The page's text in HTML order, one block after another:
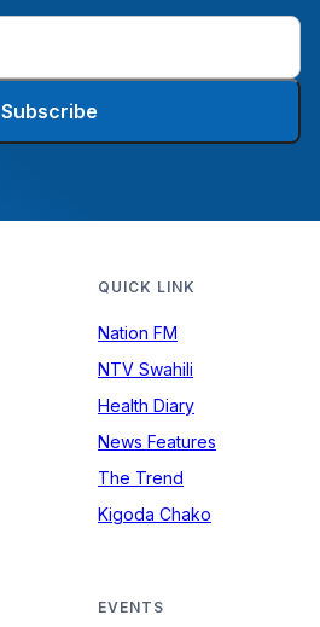
Subscribe
QUICK LINK
Nation FM
NTV Swahili
Health Diary
News Features
The Trend
Kigoda Chako
EVENTS